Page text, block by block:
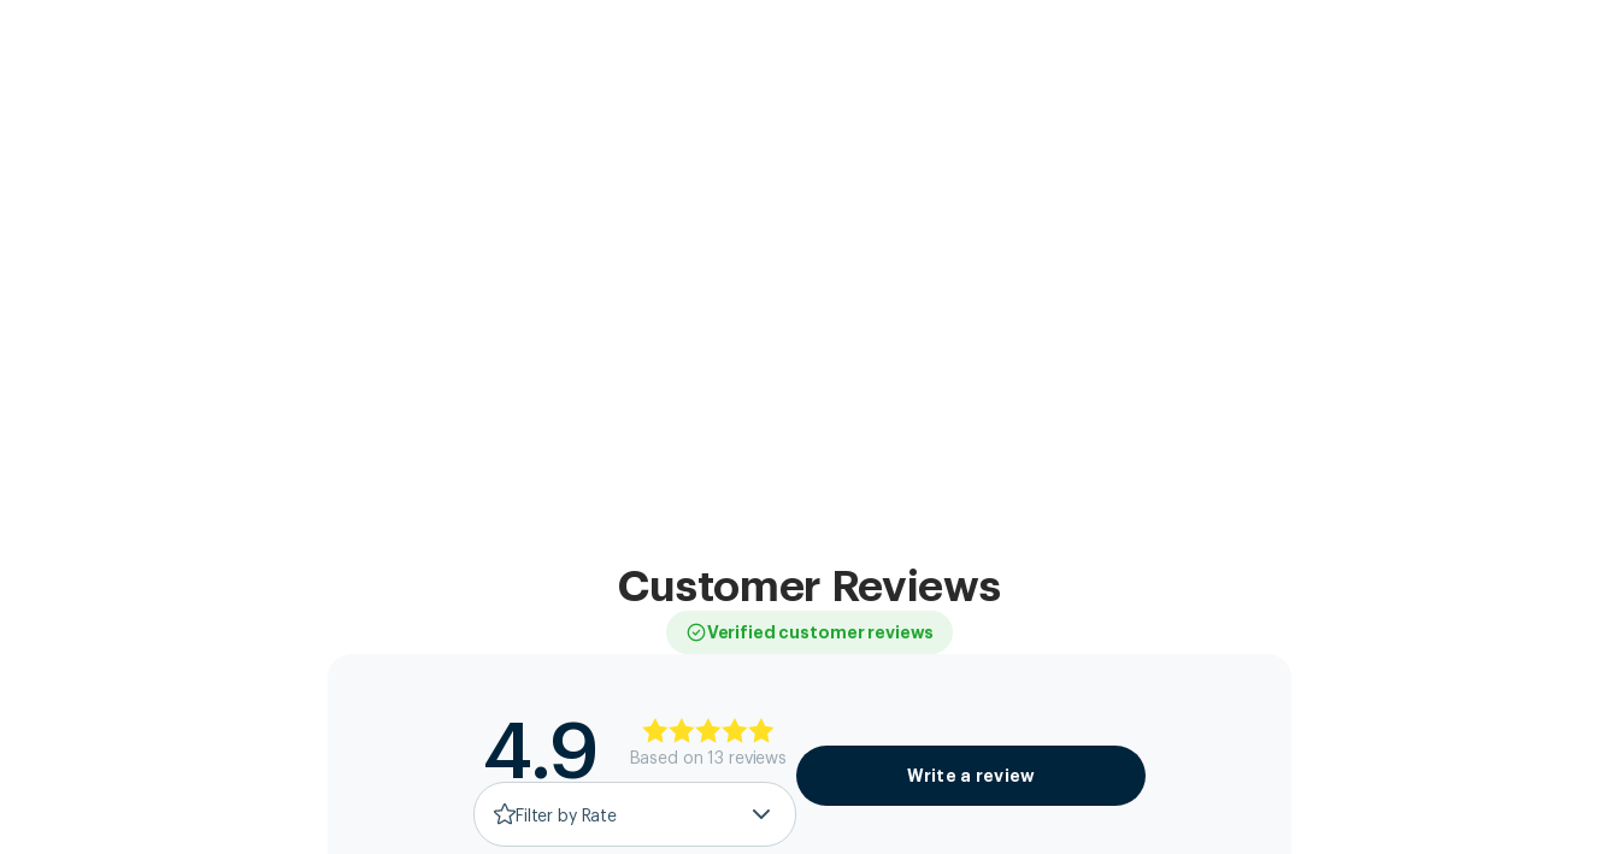
Customer Reviews
Verified customer reviews
4.9 Based on 13 reviews
Filter by Rate
Write a review